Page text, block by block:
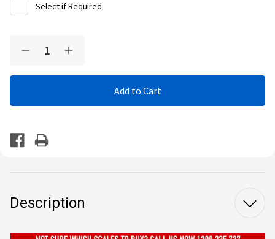
Select if Required
Decrease
of
LBX
Increase
of
Equipment
LBX
Description